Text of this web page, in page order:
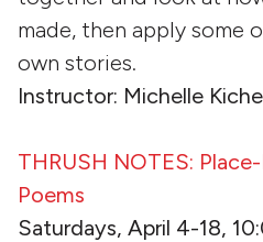
made, then apply some
own stories.
Instructor: Michelle
THRUSH NOTES:
Poems
Saturdays, April 4-18,